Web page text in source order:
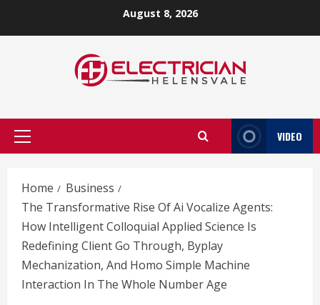
August 8, 2026
Primary
VIDEO
Home
Business
The Transformative Rise Of Ai Vocalize Agents:
How Intelligent Colloquial Applied Science Is
Redefining Client Go Through, Byplay
Mechanization, And Homo Simple Machine
Interaction In The Whole Number Age